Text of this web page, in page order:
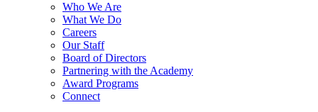
Who We Are
What We Do
Careers
Our Staff
Board of Directors
Partnering with the Academy
Award Programs
Connect